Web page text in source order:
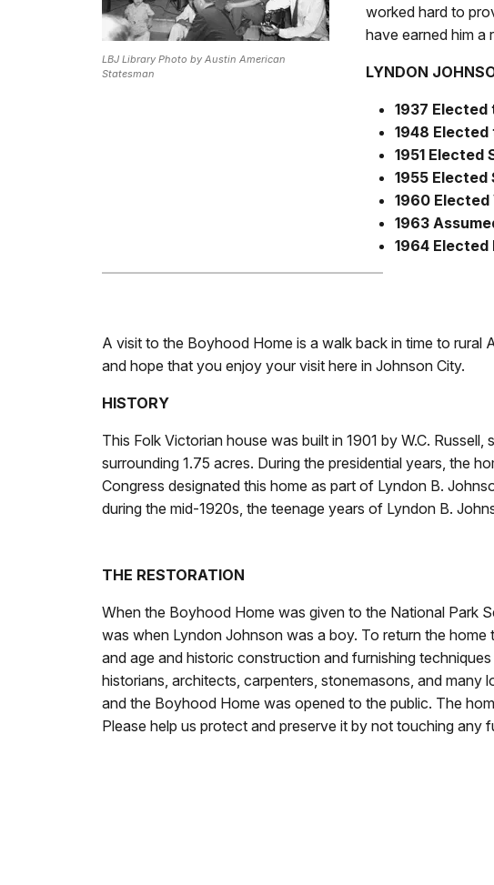
LBJ Library Photo by Austin American
Statesman
worked hard to
have earned him a
LYNDON
1937
1948 Elected
1951 Elected
1955
1960
1963
1964
A visit to the Boyhood Home is a walk back in time to
and hope that you enjoy your visit here in Johnson City.
HISTORY
This Folk Victorian house was built in 1901 by W.C.
surrounding 1.75 acres. During the presidential years, the
Congress designated this home as part of Lyndon B.
during the mid-1920s, the teenage years of Lyndon B.
THE RESTORATION
When the Boyhood Home was given to the National Park
was when Lyndon Johnson was a boy. To return the
and age and historic construction and furnishing
historians, architects, carpenters, stonemasons, and
and the Boyhood Home was opened to the public. The
Please help us protect and preserve it by not touching any